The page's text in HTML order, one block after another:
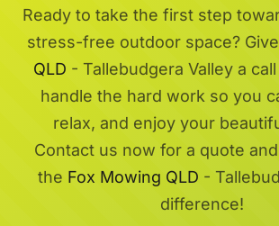
Ready to take the first step
stress-free outdoor space? Give
QLD - Tallebudgera Valley a
handle the hard work so you
relax, and enjoy your
Contact us now for a quote
the Fox Mowing QLD -
difference!